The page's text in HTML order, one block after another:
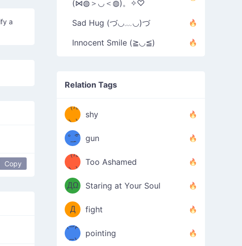
happy dongers raise ur dongers
Copy
(⋈◍＞◡＜◍)。✧♡
Sad Hug (づ◡﹏◡)づ
Innocent Smile (≧◡≦)
Relation Tags
（/｡
＼)
shy
̿' ̿'\̵͇̿̿
\з=( ͡
°_̯͡°
)=ε/̵͇̿̿/'̿
'̿ ̿
gun
（/｡
＼)
Too Ashamed
（Ω
ДΩ
）
Staring at Your Soul
（ง
Φ
Д
Φ）
ง
fight
(⊃д
⊂)
pointing
（ง
Φ